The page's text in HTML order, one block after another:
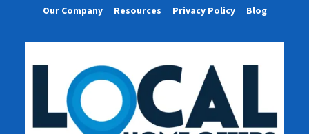
Our Company
Resources Privacy Policy Blog